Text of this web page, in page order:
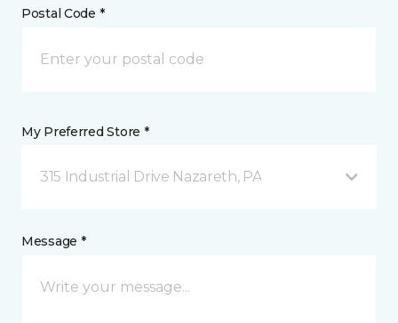
Postal Code *
My Preferred Store *
315 Industrial Drive Nazareth, PA
Message *